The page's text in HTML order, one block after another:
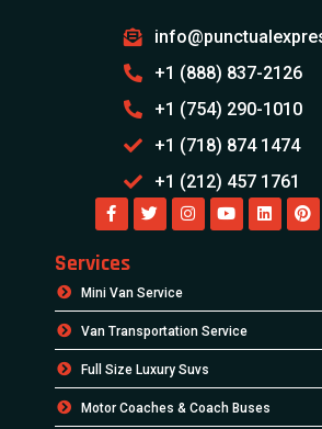
+1 (888) 837-2126
+1 (754) 290-1010
+1 (718) 874 1474
+1 (212) 457 1761
Services
Mini Van Service
Van Transportation Service
Full Size Luxury Suvs
Motor Coaches & Coach Buses